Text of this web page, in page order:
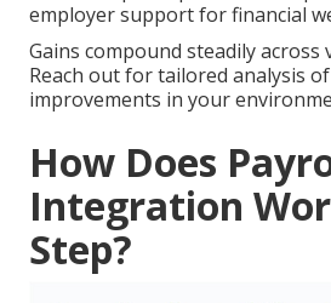
employer support for financial
Gains compound steadily across
Reach out for tailored analysis
improvements in your
How Does
Integration
Step?